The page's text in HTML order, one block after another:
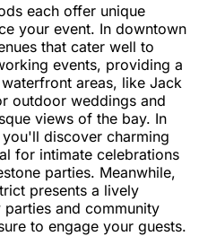
each offer unique
your event. In downtown
that cater well to
events, providing a
areas, like Jack
outdoor weddings and
views of the bay. In
discover charming
for intimate celebrations
parties. Meanwhile,
presents a lively
and community
to engage your guests.